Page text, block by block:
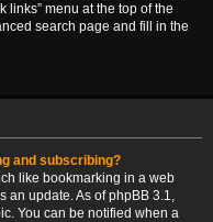
links” menu at the top of the
search page and fill in the
and subscribing?
like bookmarking in a web
an update. As of phpBB 3.1,
You can be notified when a